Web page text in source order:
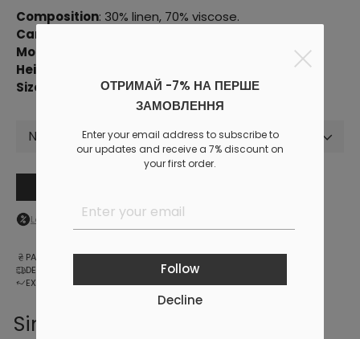
ОТРИМАЙ -7% НА ПЕРШЕ
ЗАМОВЛЕННЯ
Enter your email address to subscribe to
our updates and receive a 7% discount on
your first order.
Follow
Decline
Composition: 30% linen, 70% viscose.
Care
Model parameters
Height
Size in the photo: XXS-XS.
Not selected
Log in to your personal account to see your personal discount
PAYMENT
DELIVERY
EXCHANGE AND RETURNS
Similar products